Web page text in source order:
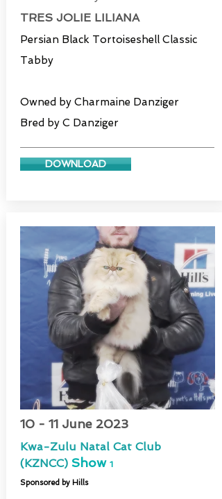
TRES JOLIE LILIANA
Persian Black Tortoiseshell Classic
Tabby
Owned by Charmaine Danziger
Bred by C Danziger
DOWNLOAD
10 - 11 June 2023
Kwa-Zulu Natal Cat Club
(KZNCC) Show 1
Sponsored by Hills